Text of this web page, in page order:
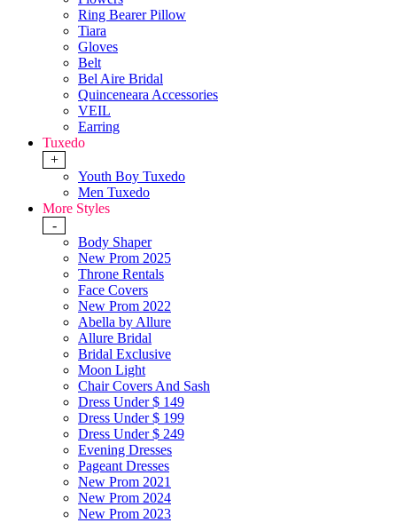
Ring Bearer Pillow
Tiara
Gloves
Belt
Bel Aire Bridal
Quinceneara Accessories
VEIL
Earring
Tuxedo
+
Youth Boy Tuxedo
Men Tuxedo
More Styles
-
Body Shaper
New Prom 2025
Throne Rentals
Face Covers
New Prom 2022
Abella by Allure
Allure Bridal
Bridal Exclusive
Moon Light
Chair Covers And Sash
Dress Under $ 149
Dress Under $ 199
Dress Under $ 249
Evening Dresses
Pageant Dresses
New Prom 2021
New Prom 2024
New Prom 2023